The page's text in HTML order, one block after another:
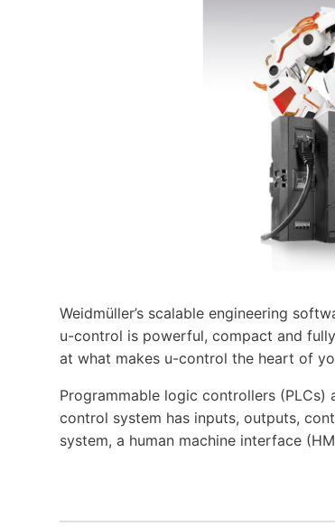
Weidmüller’s scalable engineering
u-control is powerful, compact and
at what makes u-control the heart of
Programmable logic controllers
control system has inputs, outputs,
system, a human machine interface